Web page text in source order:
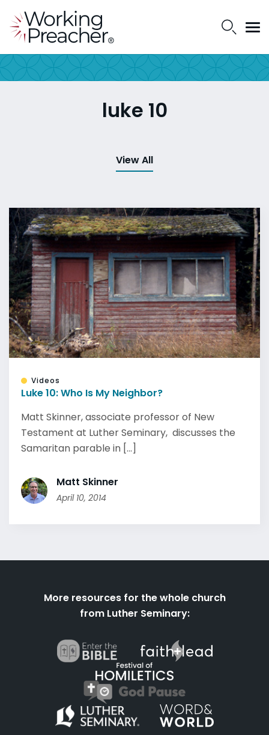
luke 10
View All
Videos
Luke 10: Who Is My Neighbor?
Matt Skinner, associate professor of New
Testament at Luther Seminary, discusses the
Samaritan parable in [...]
Matt Skinner
April 10, 2014
More resources for the whole church
from Luther Seminary: